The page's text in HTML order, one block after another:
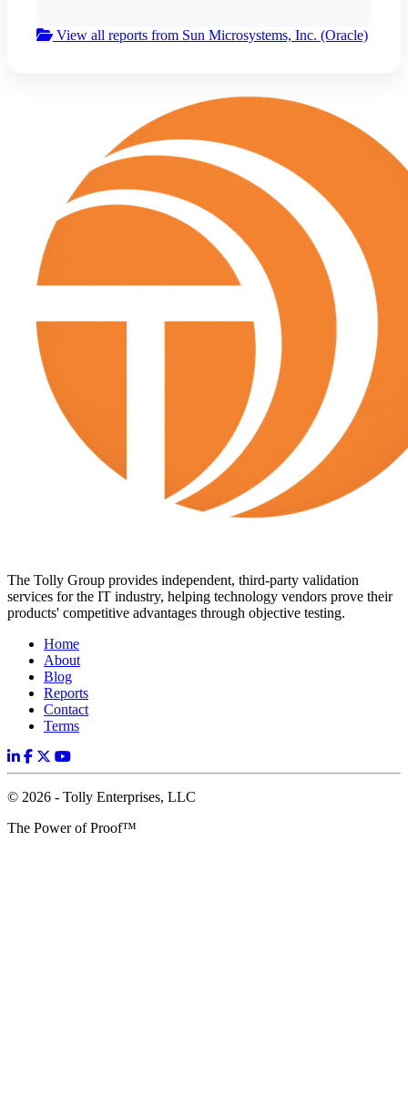
View all reports from Sun Microsystems, Inc. (Oracle)
The Tolly Group provides independent, third-party validation
services for the IT industry, helping technology vendors prove their
products' competitive advantages through objective testing.
Home
About
Blog
Reports
Contact
Terms
© 2026 - Tolly Enterprises, LLC
The Power of Proof™